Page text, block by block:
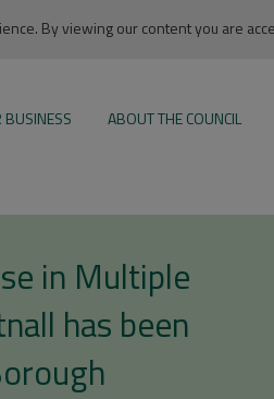
By viewing our content you are
BUSINESS ABOUT THE COUNCIL
in Multiple
has been